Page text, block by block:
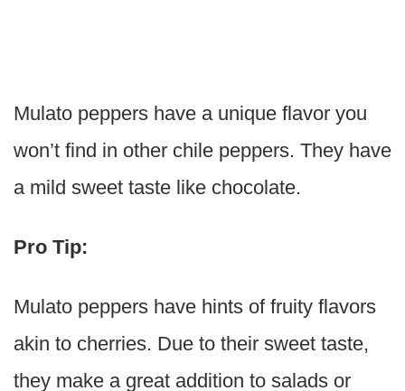
Mulato peppers have a unique flavor you
won’t find in other chile peppers. They have
a mild sweet taste like chocolate.
Pro Tip:
Mulato peppers have hints of fruity flavors
akin to cherries. Due to their sweet taste,
they make a great addition to salads or